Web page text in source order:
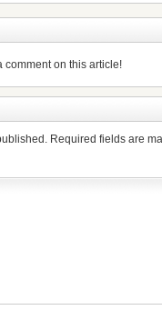
comment on this article!
Required fields are